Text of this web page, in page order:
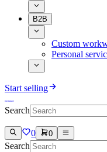
B2B
Custom
Personal
Start selling
Search
0 0
Search